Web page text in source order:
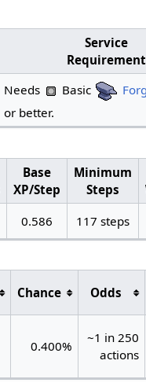
Service
Requirement
Needs Basic
or better.
Base
XP/Step
Minimum
Steps
0.586 117 steps
Chance Odds
0.400%
~1 in 250
actions